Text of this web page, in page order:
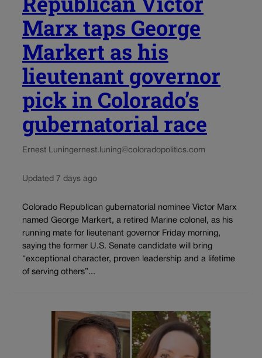
Marx taps George
Markert as his
lieutenant governor
pick in Colorado’s
gubernatorial race
Ernest Luningernest.luning@coloradopolitics.com
Updated 7 days ago
Colorado Republican gubernatorial nominee Victor Marx
named George Markert, a retired Marine colonel, as his
running mate for lieutenant governor Friday morning,
saying the former U.S. Senate candidate will bring
“exceptional character, proven leadership and a lifetime
of serving others”...